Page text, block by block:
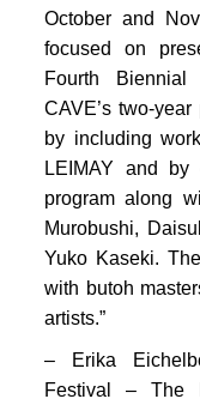
FOUR
PORTFOLIO
TWO
THREE
FOUR
BLOG
BLOG MASONRY
BLOG SIDEBAR
October and
focused on
Fourth
CAVE’s two-
by including
LEIMAY and
program along
Murobushi,
Yuko Kaseki.
with butoh
artists.”
– Erika
Festival – The